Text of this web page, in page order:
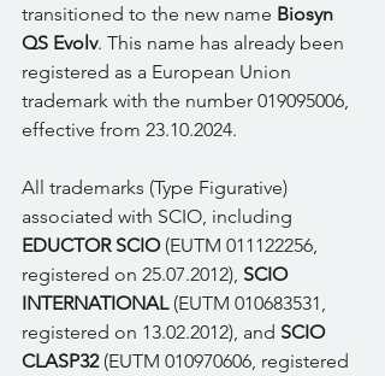
transitioned to the new name Biosyn
QS Evolv. This name has already been
registered as a European Union
trademark with the number 019095006,
effective from 23.10.2024.
All trademarks (Type Figurative)
associated with SCIO, including
EDUCTOR SCIO (EUTM 011122256,
registered on 25.07.2012), SCIO
INTERNATIONAL (EUTM 010683531,
registered on 13.02.2012), and SCIO
CLASP32 (EUTM 010970606, registered